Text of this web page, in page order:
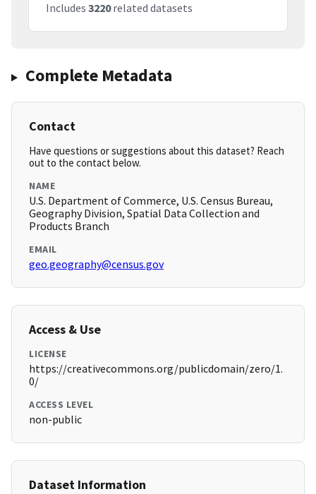
Includes 3220related datasets
Complete Metadata
Contact
Have questions or suggestions about this dataset? Reach
out to the contact below.
NAME
U.S. Department of Commerce, U.S. Census Bureau,
Geography Division, Spatial Data Collection and
Products Branch
EMAIL
geo.geography@census.gov
Access & Use
LICENSE
https://creativecommons.org/publicdomain/zero/1.
0/
ACCESS LEVEL
non-public
Dataset Information